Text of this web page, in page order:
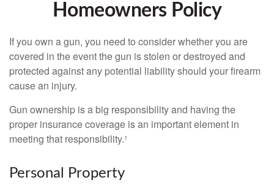
Homeowners Policy
If you own a gun, you need to consider whether you are
covered in the event the gun is stolen or destroyed and
protected against any potential liability should your firearm
cause an injury.
Gun ownership is a big responsibility and having the
proper insurance coverage is an important element in
meeting that responsibility.¹
Personal Property